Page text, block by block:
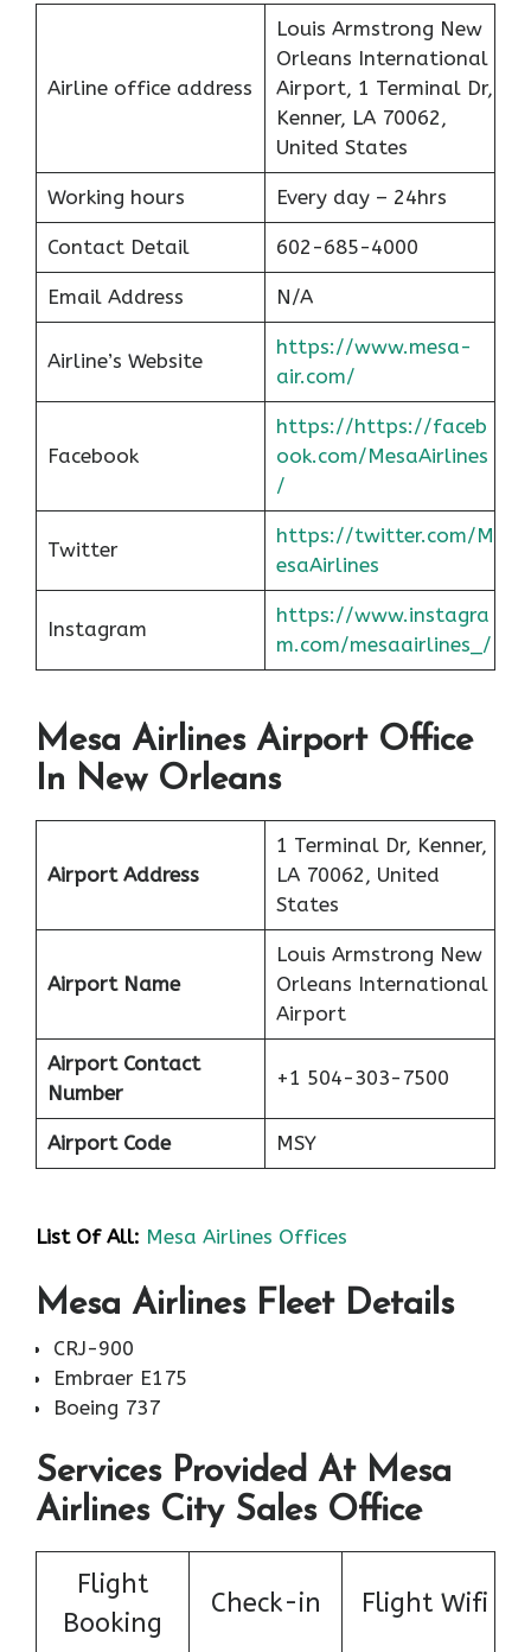
Airline office address
Louis Armstrong New
Orleans International
Airport, 1 Terminal Dr,
Kenner, LA 70062,
United States
Working hours Every day – 24hrs
Contact Detail 602-685-4000
Email Address N/A
Airline’s Website
https://www.mesa-
air.com/
Facebook
https://https://faceb
ook.com/MesaAirlines
/
Twitter
https://twitter.com/M
esaAirlines
Instagram
https://www.instagra
m.com/mesaairlines_/
Mesa Airlines Airport Office
In New Orleans
Airport Address
1 Terminal Dr, Kenner,
LA 70062, United
States
Airport Name
Louis Armstrong New
Orleans International
Airport
Airport Contact
Number
+1 504-303-7500
Airport Code MSY
List Of All: Mesa Airlines Offices
Mesa Airlines Fleet Details
CRJ-900
Embraer E175
Boeing 737
Services Provided At Mesa
Airlines City Sales Office
Flight
Booking
Check-in Flight Wifi